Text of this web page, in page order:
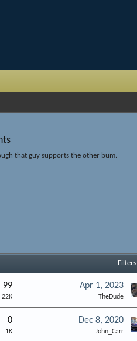
that guy supports the other bum.
Filters
99
22K
Apr 1, 2023
TheDude
0
1K
Dec 8, 2020
John_Carr